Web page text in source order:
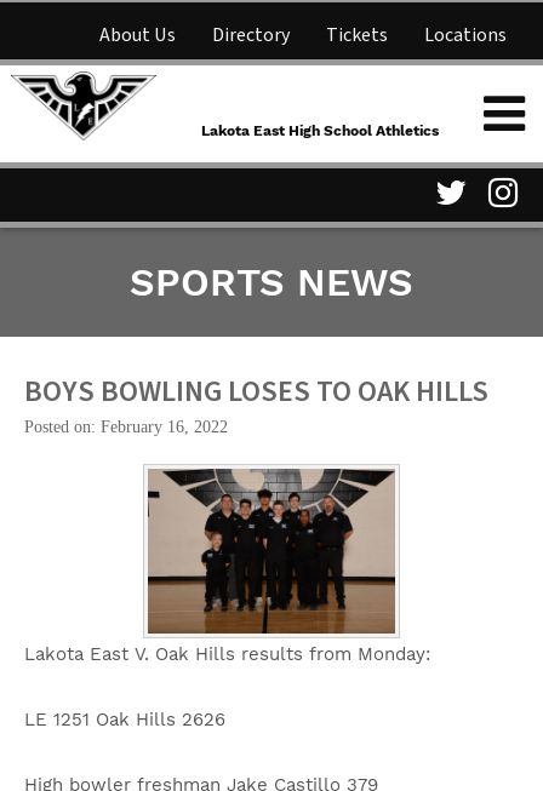
About Us Directory Tickets Locations
NFHS Network
Parent Information
Lakota East High School
Athletics
Lakota East High School Athletics
Twitter
Page
SPORTS NEWS
BOYS BOWLING LOSES TO OAK HILLS
Posted on: February 16, 2022
Lakota East V. Oak Hills results from Monday:
LE 1251 Oak Hills 2626
High bowler freshman Jake Castillo 379